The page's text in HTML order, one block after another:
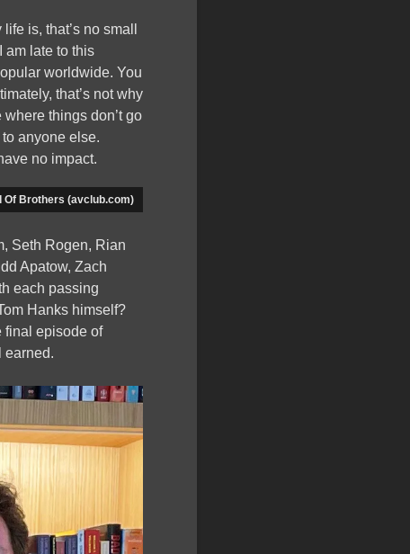
is, that’s no small
am late to this
worldwide. You
that’s not why
things don’t go
anyone else.
no impact.
Of Brothers (avclub.com)
Seth Rogen, Rian
Apatow, Zach
each passing
Hanks himself?
final episode of
earned.